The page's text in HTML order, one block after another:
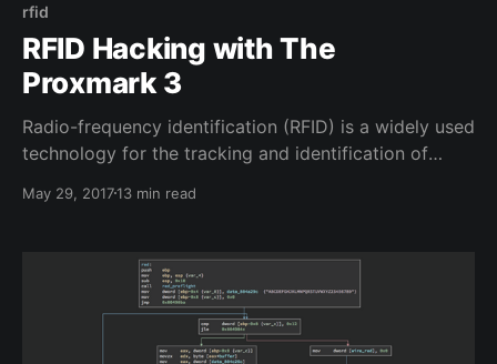
rfid
RFID Hacking with The
Proxmark 3
Radio-frequency identification (RFID) is a widely used
technology for the tracking and identification of
These tags often come in the shape of little
many different kind of systems and are often relied
May 29, 201713 min read